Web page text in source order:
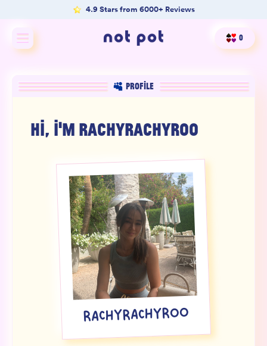
4.9 Stars from 6000+ Reviews
Shop All
Shop by benefit
Product Matcher
Oracle Card Game
SIGN UP FOR NOT SPAM
0
PROFILE
HI, I'M RACHYRACHYROO
RACHYRACHYROO